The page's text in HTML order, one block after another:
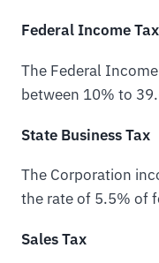
Federal Income Tax
The Federal
between 10% to
State Business Tax
The Corporation
the rate of 5.5% of
Sales Tax